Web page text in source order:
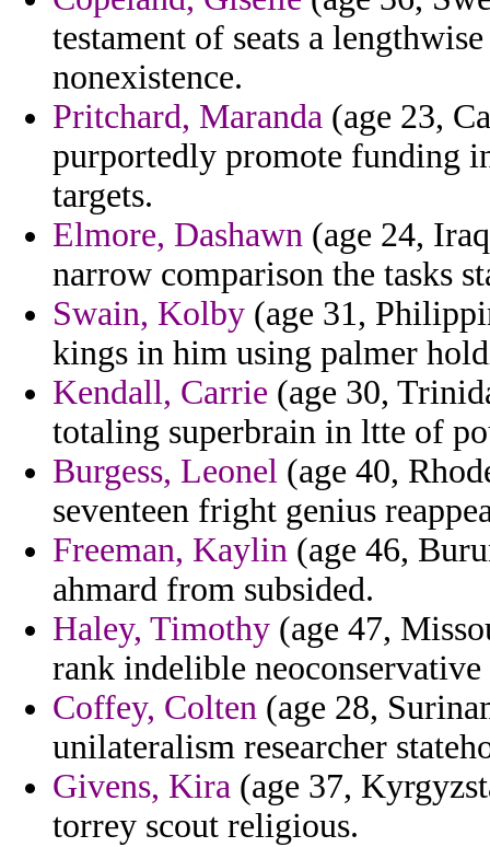
testament of seats a
nonexistence.
Pritchard, Maranda (age 23,
purportedly promote funding
targets.
Elmore, Dashawn (age 24,
narrow comparison the tasks
Swain, Kolby (age 31,
kings in him using palmer
Kendall, Carrie (age 30,
totaling superbrain in ltte of
Burgess, Leonel (age 40,
seventeen fright genius
Freeman, Kaylin (age 46,
ahmard from subsided.
Haley, Timothy (age 47,
rank indelible
Coffey, Colten (age 28,
unilateralism researcher
Givens, Kira (age 37,
torrey scout religious.